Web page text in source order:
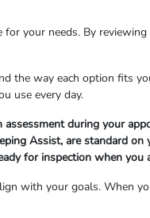
your needs. By reviewing
the way each option fits
use every day.
during your
Assist, are standard on
for inspection when you
with your goals. When